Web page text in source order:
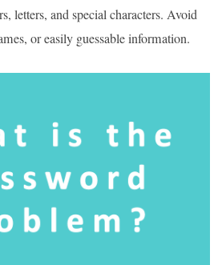
letters, and special characters. Avoid
or easily guessable information.